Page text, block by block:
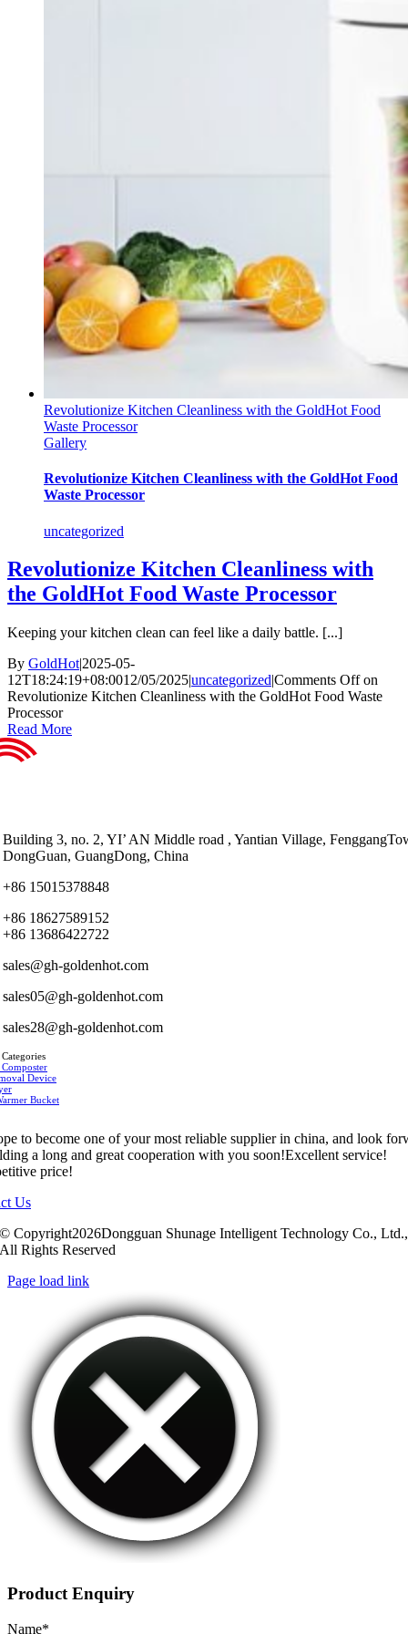
Revolutionize Kitchen Cleanliness with the GoldHot Food
Waste Processor
Gallery
Revolutionize Kitchen Cleanliness with the GoldHot Food
Waste Processor
uncategorized
Revolutionize Kitchen Cleanliness with
the GoldHot Food Waste Processor
Keeping your kitchen clean can feel like a daily battle. [...]
By GoldHot|2025-05-
12T18:24:19+08:0012/05/2025|uncategorized|Comments Offon
Revolutionize Kitchen Cleanliness with the GoldHot Food Waste
Processor
Read More
Building 3, no. 2, YI’ AN Middle road , Yantian Village,
DongGuan, GuangDong, China
+86 15015378848
+86 18627589152
+86 13686422722
sales@gh-goldenhot.com
sales05@gh-goldenhot.com
sales28@gh-goldenhot.com
Device
Bucket
to become one of your most reliable supplier in china, and look
a long and great cooperation with you soon!Excellent service!
price!
Us
© Copyright2026Dongguan Shunage Intelligent Technology Co., Ltd.,
All Rights Reserved
Page load link
Product Enquiry
Name*